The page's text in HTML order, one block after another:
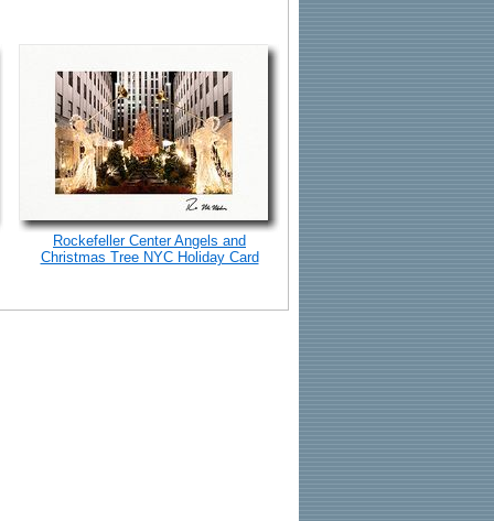
Rockefeller Center Angels and
Christmas Tree NYC Holiday Card